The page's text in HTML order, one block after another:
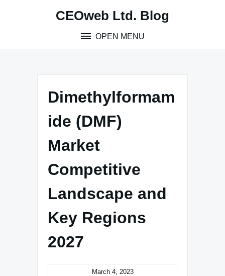
CEOweb Ltd. Blog
OPEN MENU
Dimethylformam
ide (DMF)
Market
Competitive
Landscape and
Key Regions
2027
March 4, 2023